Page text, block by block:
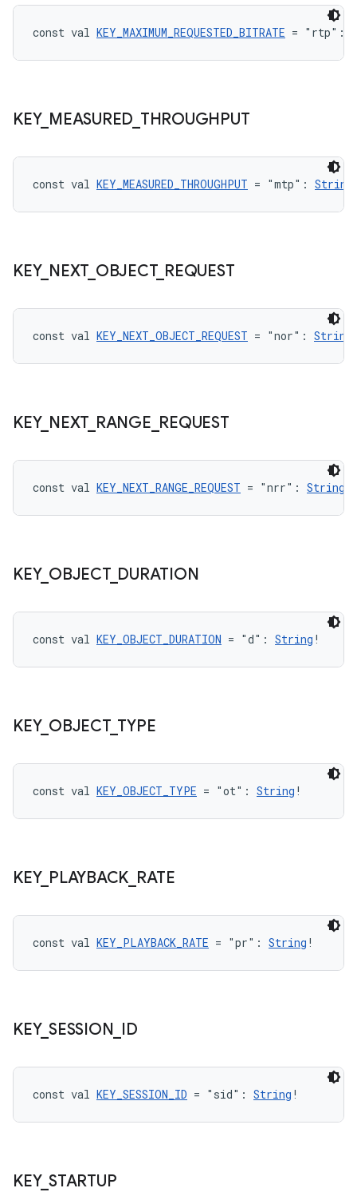
const val KEY_MAXIMUM_REQUESTED_BITRATE = "rtp":
KEY_ MEASURED THROUGHPUT
const val KEY_MEASURED_THROUGHPUT = "mtp": String
KEY_ NEXT_ OBJECT_ REQUEST
const val KEY_NEXT_OBJECT_REQUEST = "nor": String
KEY_ NEXT_ RANGE REQUEST
const val KEY_NEXT_RANGE_REQUEST = "nrr": String
KEY_ OBJECT_ DURATION
const val KEY_OBJECT_DURATION = "d": String !
KEY_ OBJECT_ TYPE
const val KEY_OBJECT_TYPE = "ot": String !
KEY_ PLAYBACK RATE
const val KEY_PLAYBACK_RATE = "pr": String !
KEY_ SESSION ID
const val KEY_SESSION_ID = "sid": String !
KEY_ STARTUP